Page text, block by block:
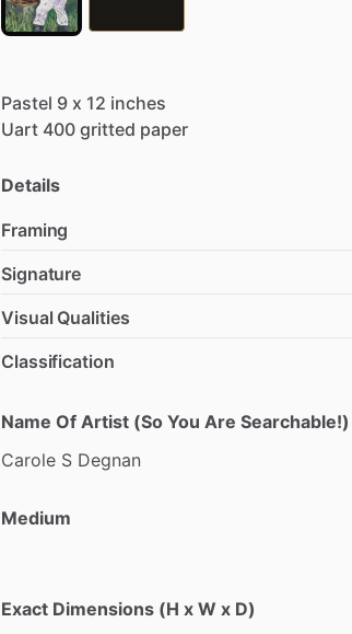
Pastel 9 x 12 inches
Uart 400 gritted paper
Details
Framing
Signature
Visual Qualities
Classification
Name Of Artist (So You Are Searchable!)
Carole S Degnan
Medium
Exact Dimensions (H x W x D)